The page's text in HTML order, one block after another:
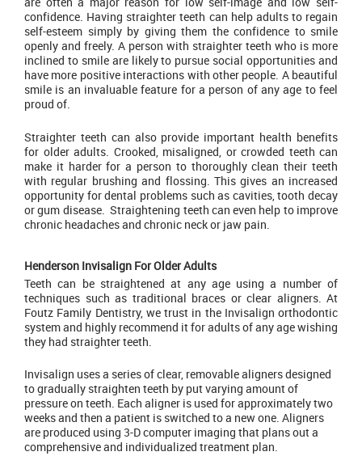
confidence. Having straighter teeth can help adults to regain
self-esteem simply by giving them the confidence to smile
openly and freely. A person with straighter teeth who is more
inclined to smile are likely to pursue social opportunities and
have more positive interactions with other people. A beautiful
smile is an invaluable feature for a person of any age to feel
proud of.
Straighter teeth can also provide important health benefits
for older adults. Crooked, misaligned, or crowded teeth can
make it harder for a person to thoroughly clean their teeth
with regular brushing and flossing. This gives an increased
opportunity for dental problems such as cavities, tooth decay
or gum disease. Straightening teeth can even help to improve
chronic headaches and chronic neck or jaw pain.
Henderson Invisalign For Older Adults
Teeth can be straightened at any age using a number of
techniques such as traditional braces or clear aligners. At
Foutz Family Dentistry, we trust in the Invisalign orthodontic
system and highly recommend it for adults of any age wishing
they had straighter teeth.
Invisalign uses a series of clear, removable aligners designed
to gradually straighten teeth by put varying amount of
pressure on teeth. Each aligner is used for approximately two
weeks and then a patient is switched to a new one. Aligners
are produced using 3-D computer imaging that plans out a
comprehensive and individualized treatment plan.